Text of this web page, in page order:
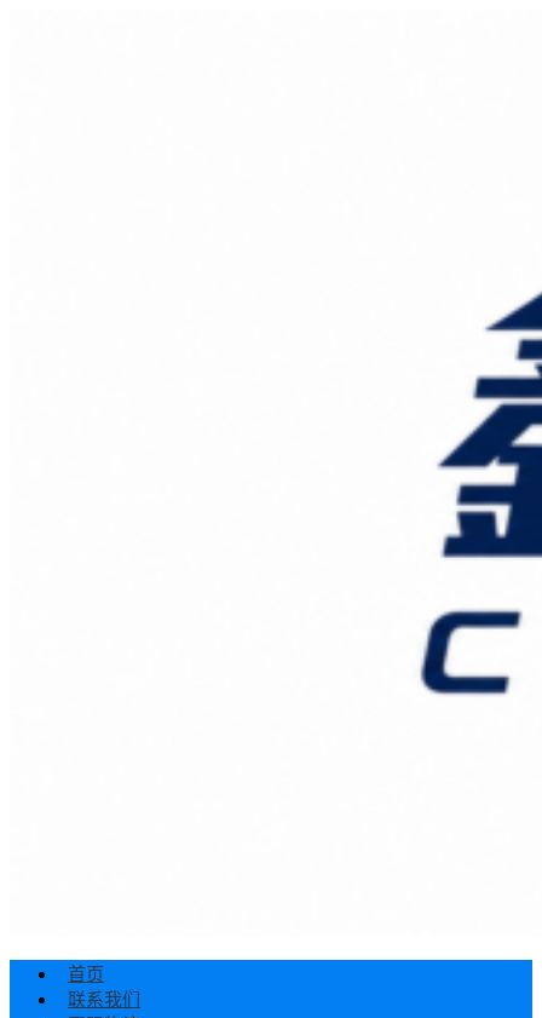
首页
联系我们